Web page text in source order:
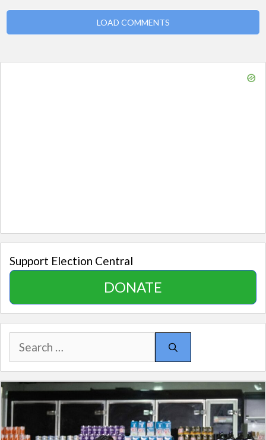
LOAD COMMENTS
Support Election Central
DONATE
Search
for: